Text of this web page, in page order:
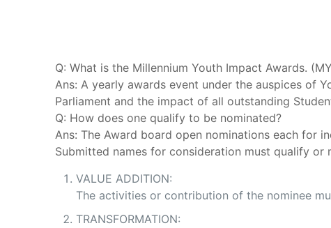
Q: What is the Millennium Youth Impact Awards.
Ans: A yearly awards event under the auspices of
Parliament and the impact of all outstanding
Q: How does one qualify to be nominated?
Ans: The Award board open nominations each for
Submitted names for consideration must qualify
VALUE ADDITION:
The activities or contribution of the nominee
TRANSFORMATION: